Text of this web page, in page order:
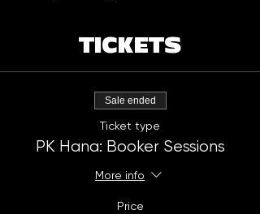
TICKETS
Sale ended
Ticket type
PK Hana: Booker Sessions
More info
Price